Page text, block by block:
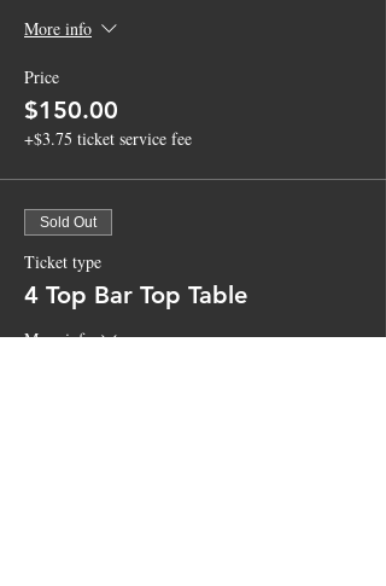
More info
Price
$150.00
+$3.75 ticket service fee
Sold Out
Ticket type
4 Top Bar Top Table
More info